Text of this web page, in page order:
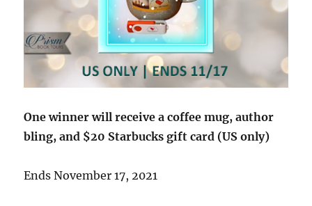
One winner will receive a coffee mug, author
bling, and $20 Starbucks gift card (US only)
Ends November 17, 2021